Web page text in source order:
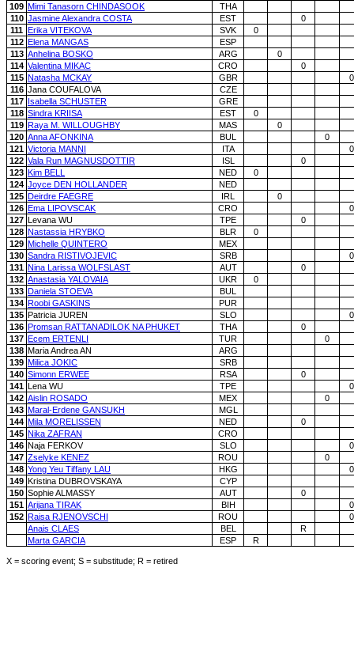
109 Mimi Tanasorn CHINDASOOK
THA
110 Jasmine Alexandra COSTA EST
0
111 Erika VITEKOVA SVK
0
112 Elena MANGAS
ESP
113 Anhelina BOSKO ARG
0
114 Valentina MIKAC CRO
0
115 Natasha MCKAY GBR
0
116 Jana COUFALOVA
CZE
117 Isabella SCHUSTER
GRE
118 Sindra KRIISA EST
0
119 Raya M. WILLOUGHBY MAS
0
120 Anna AFONKINA BUL
0
121 Victoria MANNI ITA
0
122 Vala Run MAGNUSDOTTIR ISL
0
123 Kim BELL NED
0
124 Joyce DEN HOLLANDER
NED
125 Deirdre FAEGRE IRL
0
126 Ema LIPOVSCAK CRO
0
127 Levana WU TPE
0
128 Nastassia HRYBKO BLR
0
129 Michelle QUINTERO
MEX
130 Sandra RISTIVOJEVIC SRB
0
131 Nina Larissa WOLFSLAST AUT
0
132 Anastasia YALOVAIA UKR
0
133 Daniela STOEVA
BUL
134 Roobi GASKINS
PUR
135 Patricia JUREN SLO
0
136 Promsan RATTANADILOK NA PHUKET THA
0
137 Ecem ERTENLI TUR
0
138 Maria Andrea AN
ARG
139 Milica JOKIC
SRB
140 Simonn ERWEE RSA
0
141 Lena WU TPE
0
142 Aislin ROSADO MEX
0
143 Maral-Erdene GANSUKH
MGL
144 Mila MORELISSEN NED
0
145 Nika ZAFRAN
CRO
146 Naja FERKOV SLO
0
147 Zselyke KENEZ ROU
0
148 Yong Yeu Tiffany LAU HKG
0
149 Kristina DUBROVSKAYA
CYP
150 Sophie ALMASSY AUT
0
151 Arijana TIRAK BIH
0
152 Raisa RJENOVSCHI ROU
0
Anais CLAES
BEL
R
Marta GARCIA
ESP R
X = scoring event; S = substitude; R = retired